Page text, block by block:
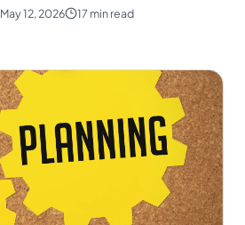
May 12, 2026 17 min read